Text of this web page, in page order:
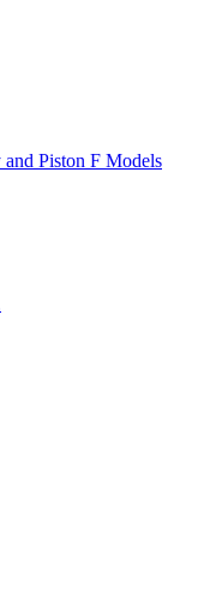
Piston F Models